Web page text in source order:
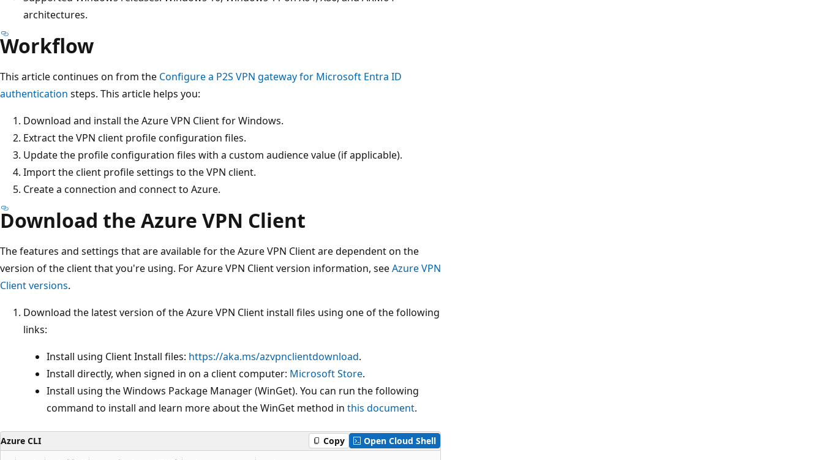
architectures.
Workflow
This article continues on from the Configure a P2S VPN gateway for Microsoft Entra ID
authentication steps. This article helps you:
Download and install the Azure VPN Client for Windows.
Extract the VPN client profile configuration files.
Update the profile configuration files with a custom audience value (if applicable).
Import the client profile settings to the VPN client.
Create a connection and connect to Azure.
Download the Azure VPN Client
The features and settings that are available for the Azure VPN Client are dependent on the
version of the client that you're using. For Azure VPN Client version information, seeAzure VPN
Client versions.
Download the latest version of the Azure VPN Client install files using one of the following
links:
Install using Client Install files: https://aka.ms/azvpnclientdownload.
Install directly, when signed in on a client computer: Microsoft Store.
Install using the Windows Package Manager (WinGet). You can run the following
command to install and learn more about the WinGet method in this document.
Azure CLI Copy Open Cloud Shell